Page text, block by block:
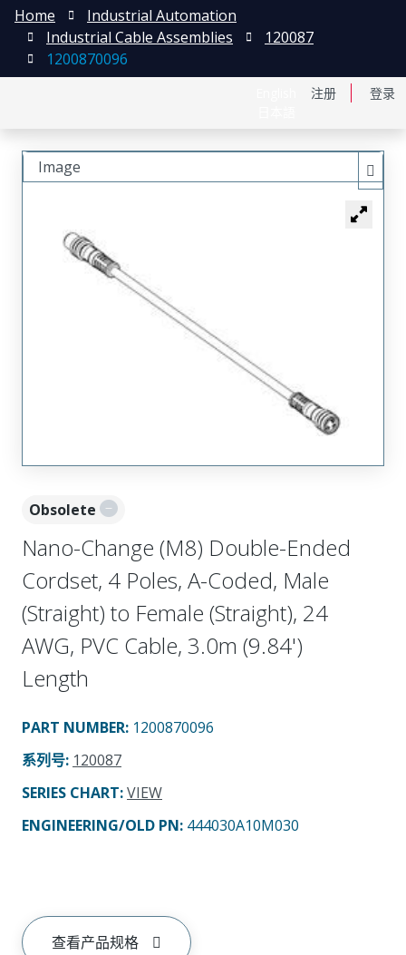
注册 登录
Home
Industrial Automation
Industrial Cable Assemblies
120087
1200870096
Obsolete
Nano-Change (M8) Double-Ended
Cordset, 4 Poles, A-Coded, Male
(Straight) to Female (Straight), 24
AWG, PVC Cable, 3.0m (9.84')
Length
PART NUMBER: 1200870096
系列号: 120087
SERIES CHART:VIEW
ENGINEERING/OLD PN: 444030A10M030
查看产品规格
Image